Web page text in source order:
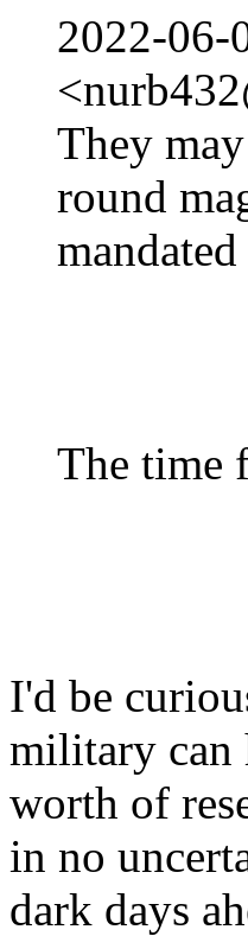
2022-06-
They
round
The time
I'd be
military can
worth of
in no
dark days